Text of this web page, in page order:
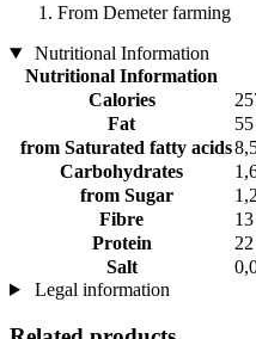
From Demeter farming
Nutritional Information
Nutritional Information
Calories
Fat
from Saturated fatty acids
Carbohydrates
from Sugar
Fibre
Protein
Salt
Legal information